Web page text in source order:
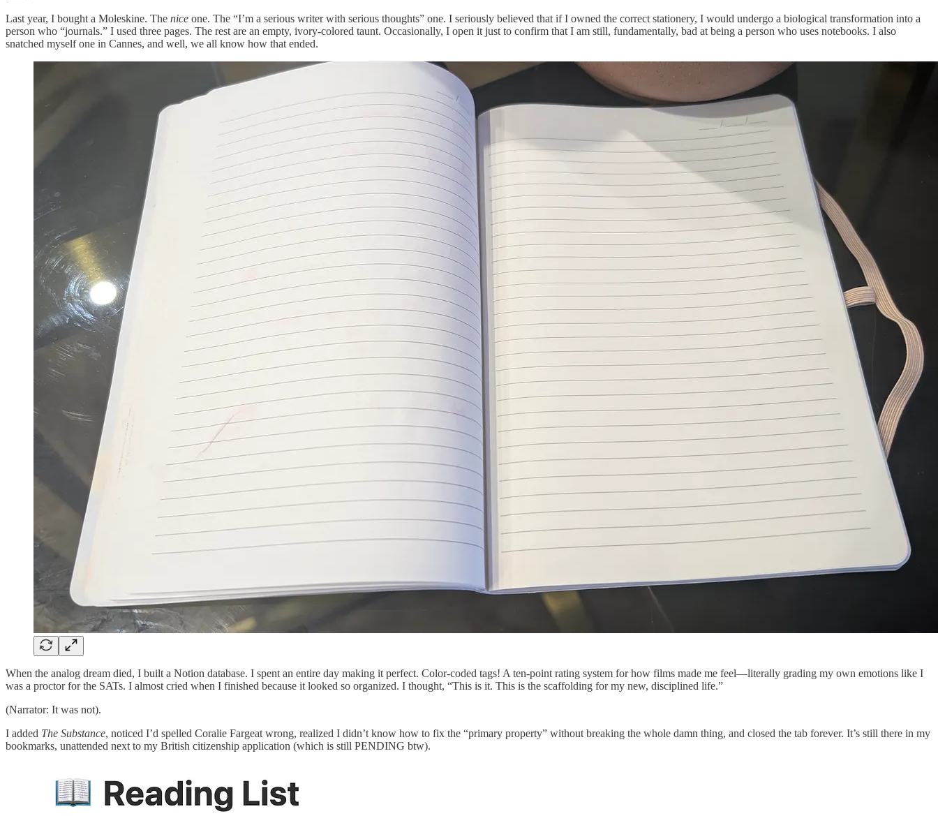
Last year, I bought a Moleskine. The nice one. The “I’m a serious writer with serious thoughts” one. I seriously believed that if I owned the correct stationery, I would undergo a biological transformation into a
person who “journals.” I used three pages. The rest are an empty, ivory-colored taunt. Occasionally, I open it just to confirm that I am still, fundamentally, bad at being a person who uses notebooks. I also
snatched myself one in Cannes, and well, we all know how that ended.
When the analog dream died, I built a Notion database. I spent an entire day making it perfect. Color-coded tags! A ten-point rating system for how films made me feel—literally grading my own emotions like I
was a proctor for the SATs. I almost cried when I finished because it looked so organized. I thought, “This is it. This is the scaffolding for my new, disciplined life.”
(Narrator: It was not).
I added The Substance, noticed I’d spelled Coralie Fargeat wrong, realized I didn’t know how to fix the “primary property” without breaking the whole damn thing, and closed the tab forever. It’s still there in my
bookmarks, unattended next to my British citizenship application (which is still PENDING btw).